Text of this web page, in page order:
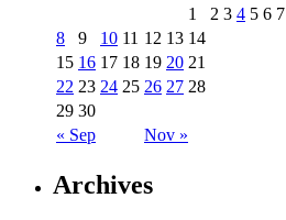
« Sep Nov »
1 2 3 4 5 6 7
8
9 10 11 12 13 14
15 16 17 18 19 20 21
22 23 24 25 26 27 28
29 30
Archives